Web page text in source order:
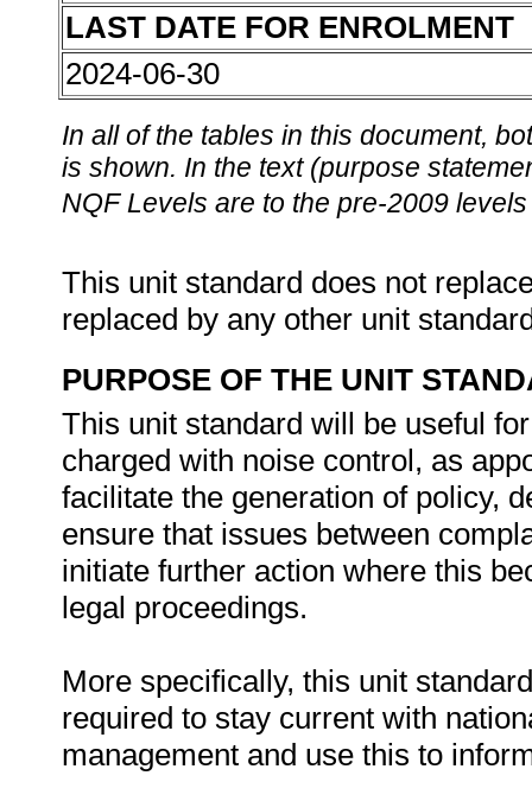
LAST DATE FOR ENROLMENT
2024-06-30
In all of the tables in this document,
is shown. In the text (purpose
NQF Levels are to the pre-2009
This unit standard does not
replaced by any other unit
PURPOSE OF THE UNIT
This unit standard will be useful
charged with noise control, as
facilitate the generation of policy,
ensure that issues between
initiate further action where this
legal proceedings.
More specifically, this unit
required to stay current with
management and use this to